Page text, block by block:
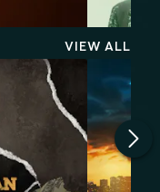
VIEW ALL